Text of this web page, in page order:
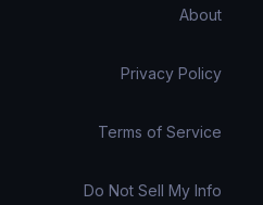
About
Privacy Policy
Terms of Service
Do Not Sell My Info